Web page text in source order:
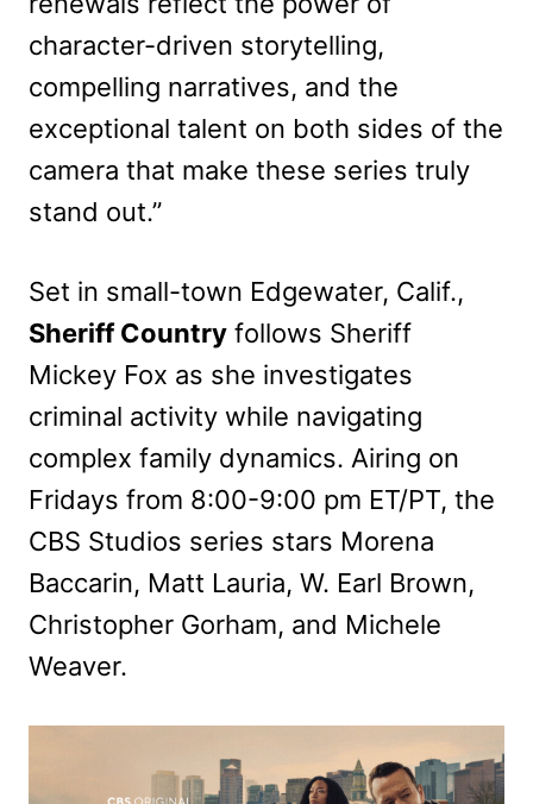
character-driven storytelling,
compelling narratives, and the
exceptional talent on both sides of the
camera that make these series truly
stand out.”
Set in small-town Edgewater, Calif.,
Sheriff Country follows Sheriff
Mickey Fox as she investigates
criminal activity while navigating
complex family dynamics. Airing on
Fridays from 8:00-9:00 pm ET/PT, the
CBS Studios series stars Morena
Baccarin, Matt Lauria, W. Earl Brown,
Christopher Gorham, and Michele
Weaver.